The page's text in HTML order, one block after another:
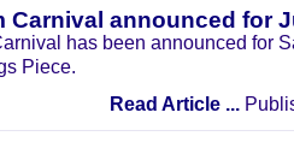
Carnival announced for
has been announced for
Piece.
Read Article ...